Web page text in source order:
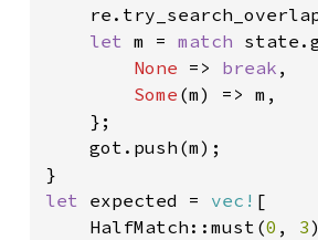
let m = match
None => break ,
Some (m) => m,
    };
    got.push(m);
let expected = vec! [
    HalfMatch::must(
0 , 3